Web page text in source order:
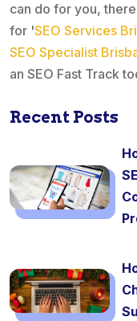
can do for you,
for 'SEO Services
SEO Specialist
an SEO Fast Track
Recent Posts